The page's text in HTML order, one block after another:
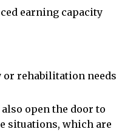
earning capacity
rehabilitation needs
open the door to
situations, which are